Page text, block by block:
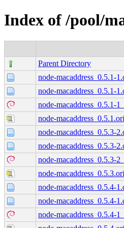
Index of /pool/
Parent Directory
node-macaddress_0.5.1-
node-macaddress_0.5.1-
node-macaddress_0.5.1-
node-
node-macaddress_0.5.3-
node-macaddress_0.5.3-
node-macaddress_0.5.3-
node-
node-macaddress_0.5.4-
node-macaddress_0.5.4-
node-macaddress_0.5.4-